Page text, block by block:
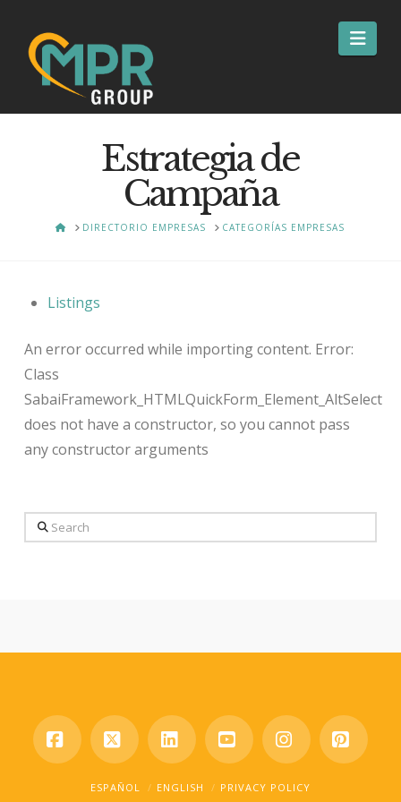
Estrategia de
Campaña
HOMEDIRECTORIO EMPRESAS CATEGORÍAS EMPRESAS
Listings
An error occurred while importing content. Error:
Class
SabaiFramework_HTMLQuickForm_Element_AltSelect
does not have a constructor, so you cannot pass
any constructor arguments
Search
Facebook
X LinkedInYouTubeInstagram
ESPAÑOL ENGLISH PRIVACY POLICY